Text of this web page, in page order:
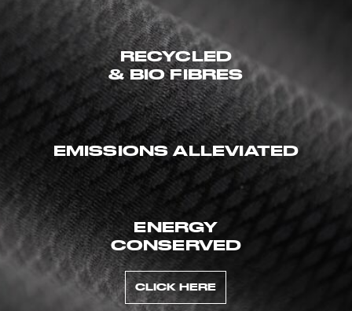
RECYCLED
& BIO FIBRES
EMISSIONS ALLEVIATED
ENERGY
CONSERVED
CLICK HERE